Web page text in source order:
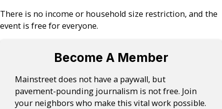
There is no income or household size restriction, and the
event is free for everyone.
Become A Member
Mainstreet does not have a paywall, but
pavement-pounding journalism is not free. Join
your neighbors who make this vital work possible.